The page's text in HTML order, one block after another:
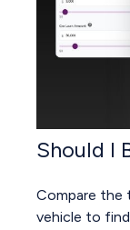
Should I
Compare the
vehicle to